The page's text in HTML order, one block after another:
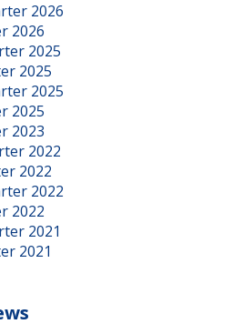
2026
2026
2025
2025
2025
2025
2023
2022
2022
2022
2022
2021
2021